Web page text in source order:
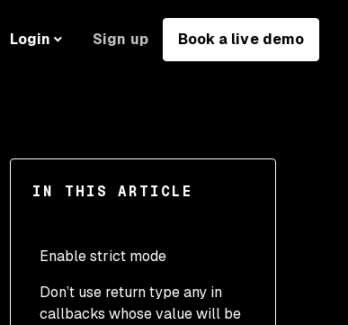
Login Sign up Book a live demo
IN THIS ARTICLE
Enable strict mode
Don’t use return type any in
callbacks whose value will be